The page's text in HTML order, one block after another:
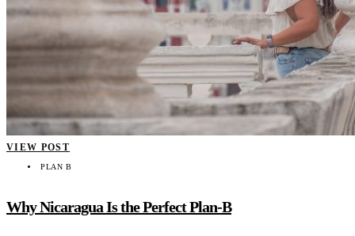
VIEW POST
PLAN B
Why Nicaragua Is the Perfect Plan-B